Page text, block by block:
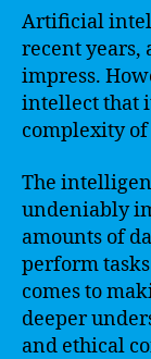
Artificial
recent years,
impress.
intellect that
complexity
The
undeniably
amounts of
perform
comes to
deeper
and ethical